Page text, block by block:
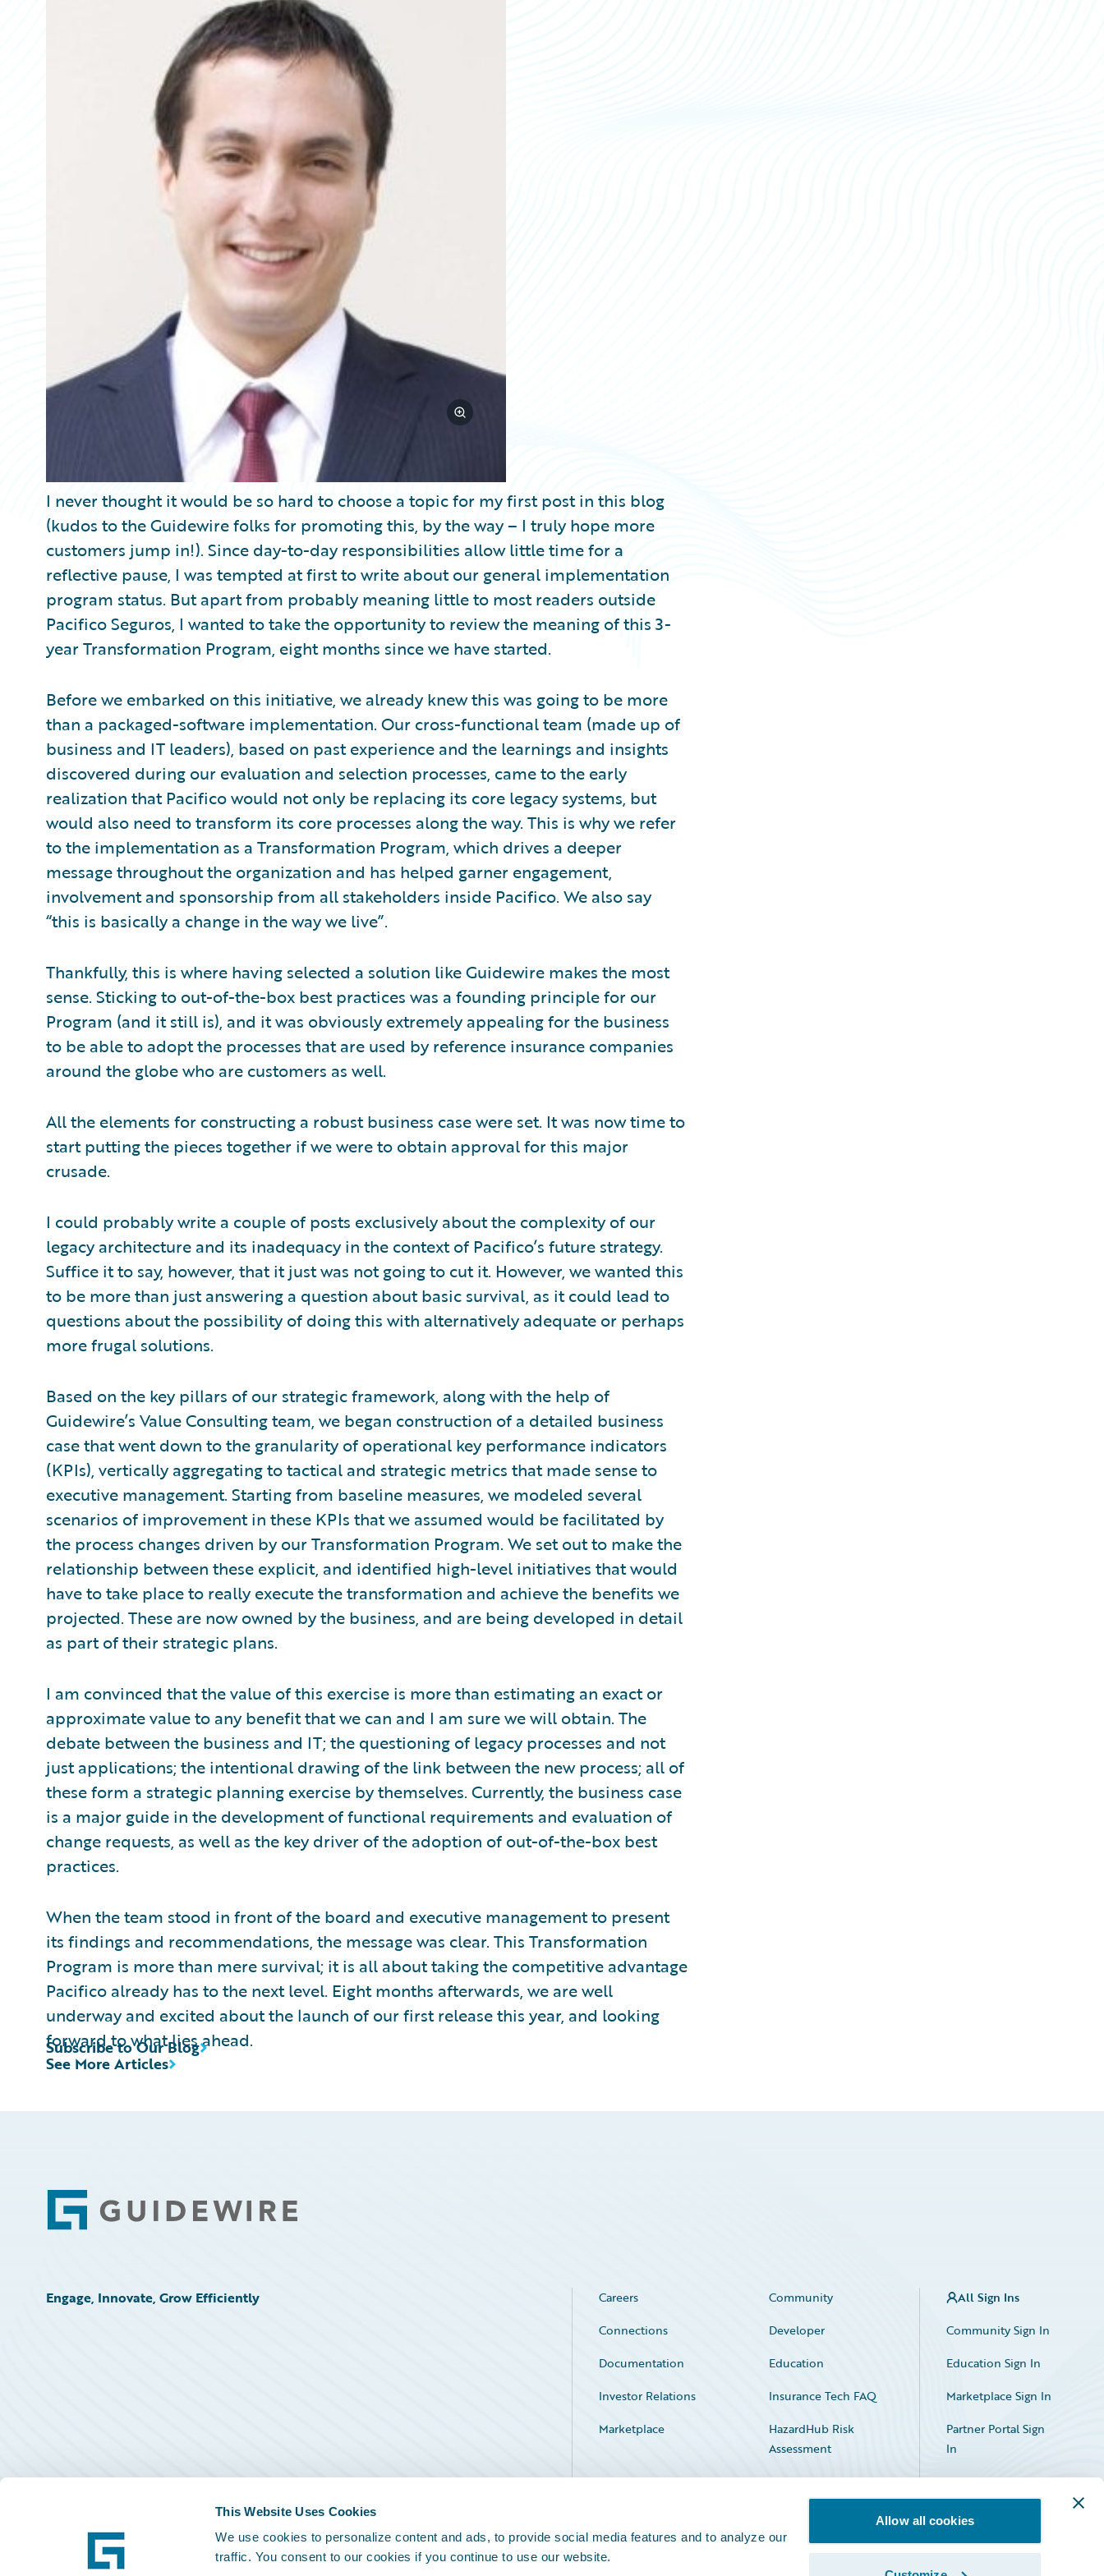
This Website Uses Cookies
We use cookies to personalize content and ads, to provide social media features and to analyze our
traffic. You consent to our cookies if you continue to use our website.
Allow all cookies
I never thought it would be so hard to choose a topic for my first post in this blog
(kudos to the Guidewire folks for promoting this, by the way – I truly hope more
customers jump in!). Since day-to-day responsibilities allow little time for a
reflective pause, I was tempted at first to write about our general implementation
program status. But apart from probably meaning little to most readers outside
Pacifico Seguros, I wanted to take the opportunity to review the meaning of this 3-
year Transformation Program, eight months since we have started.
Before we embarked on this initiative, we already knew this was going to be more
than a packaged-software implementation. Our cross-functional team (made up of
business and IT leaders), based on past experience and the learnings and insights
discovered during our evaluation and selection processes, came to the early
realization that Pacifico would not only be replacing its core legacy systems, but
would also need to transform its core processes along the way. This is why we refer
to the implementation as a Transformation Program, which drives a deeper
message throughout the organization and has helped garner engagement,
involvement and sponsorship from all stakeholders inside Pacifico. We also say
“this is basically a change in the way we live”.
Thankfully, this is where having selected a solution like Guidewire makes the most
sense. Sticking to out-of-the-box best practices was a founding principle for our
Program (and it still is), and it was obviously extremely appealing for the business
to be able to adopt the processes that are used by reference insurance companies
around the globe who are customers as well.
All the elements for constructing a robust business case were set. It was now time to
start putting the pieces together if we were to obtain approval for this major
crusade.
I could probably write a couple of posts exclusively about the complexity of our
legacy architecture and its inadequacy in the context of Pacifico’s future strategy.
Suffice it to say, however, that it just was not going to cut it. However, we wanted this
to be more than just answering a question about basic survival, as it could lead to
questions about the possibility of doing this with alternatively adequate or perhaps
more frugal solutions.
Based on the key pillars of our strategic framework, along with the help of
Guidewire’s Value Consulting team, we began construction of a detailed business
case that went down to the granularity of operational key performance indicators
(KPIs), vertically aggregating to tactical and strategic metrics that made sense to
executive management. Starting from baseline measures, we modeled several
scenarios of improvement in these KPIs that we assumed would be facilitated by
the process changes driven by our Transformation Program. We set out to make the
relationship between these explicit, and identified high-level initiatives that would
have to take place to really execute the transformation and achieve the benefits we
projected. These are now owned by the business, and are being developed in detail
as part of their strategic plans.
I am convinced that the value of this exercise is more than estimating an exact or
approximate value to any benefit that we can and I am sure we will obtain. The
debate between the business and IT; the questioning of legacy processes and not
just applications; the intentional drawing of the link between the new process; all of
these form a strategic planning exercise by themselves. Currently, the business case
is a major guide in the development of functional requirements and evaluation of
change requests, as well as the key driver of the adoption of out-of-the-box best
practices.
When the team stood in front of the board and executive management to present
its findings and recommendations, the message was clear. This Transformation
Program is more than mere survival; it is all about taking the competitive advantage
Pacifico already has to the next level. Eight months afterwards, we are well
underway and excited about the launch of our first release this year, and looking
forward to what lies ahead.
See More Articles
Subscribe to Our Blog
Footer
Engage, Innovate, Grow Efficiently Careers
Community
Connections
Developer
Documentation
Education
Investor Relations
Insurance Tech FAQ
Marketplace
HazardHub Risk
Assessment
Service Status
All Sign Ins
Community Sign In
Education Sign In
Marketplace Sign In
Partner Portal Sign
In